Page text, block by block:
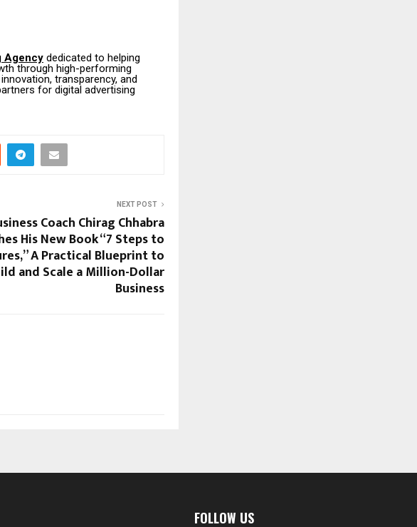
Agency dedicated to helping
through high-performing
transparency, and
for digital advertising
NEXT POST
Coach Chirag Chhabra
His New Book “7 Steps to
A Practical Blueprint to
and Scale a Million-Dollar
Business
FOLLOW US